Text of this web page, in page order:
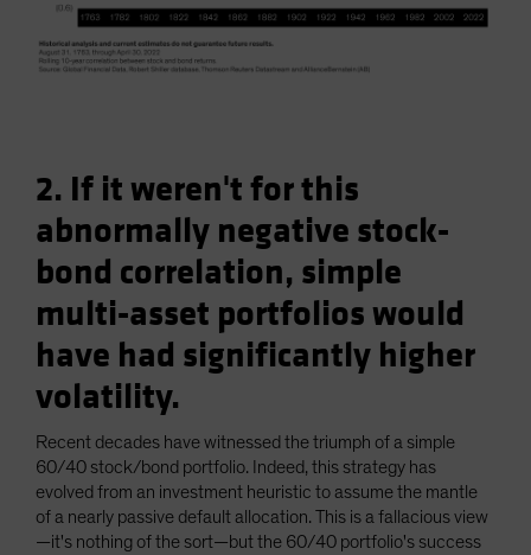
2. If it weren't for this
abnormally negative stock-
bond correlation, simple
multi-asset portfolios would
have had significantly higher
volatility.
Recent decades have witnessed the triumph of a simple
60/40 stock/bond portfolio. Indeed, this strategy has
evolved from an investment heuristic to assume the mantle
of a nearly passive default allocation. This is a fallacious view
—it's nothing of the sort—but the 60/40 portfolio's success